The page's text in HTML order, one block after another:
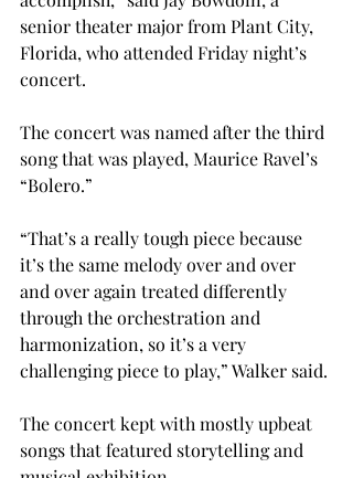
senior theater major from Plant City,
Florida, who attended Friday night’s
concert.
The concert was named after the third
song that was played, Maurice Ravel’s
“Bolero.”
“That’s a really tough piece because
it’s the same melody over and over
and over again treated differently
through the orchestration and
harmonization, so it’s a very
challenging piece to play,” Walker said.
The concert kept with mostly upbeat
songs that featured storytelling and